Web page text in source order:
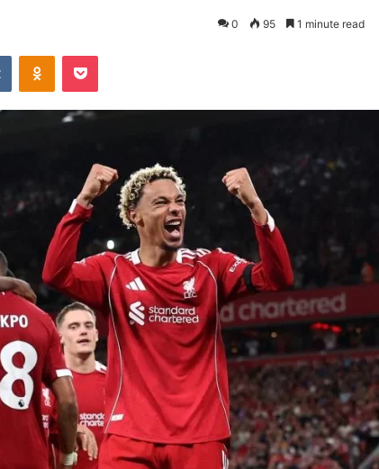
0 95 1 minute read
VKontakteOdnoklassniki
Pocket